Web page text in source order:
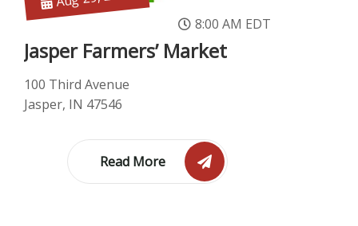
Jasper Farmers’ Market
8:00 AM EDT
100 Third Avenue
Jasper, IN 47546
Read More